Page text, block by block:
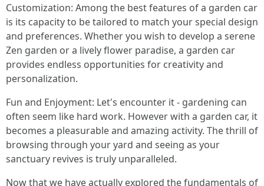
Customization: Among the best features of a garden car
is its capacity to be tailored to match your special design
and preferences. Whether you wish to develop a serene
Zen garden or a lively flower paradise, a garden car
provides endless opportunities for creativity and
personalization.
Fun and Enjoyment: Let's encounter it - gardening can
often seem like hard work. However with a garden car, it
becomes a pleasurable and amazing activity. The thrill of
browsing through your yard and seeing as your
sanctuary revives is truly unparalleled.
Now that we have actually explored the fundamentals of